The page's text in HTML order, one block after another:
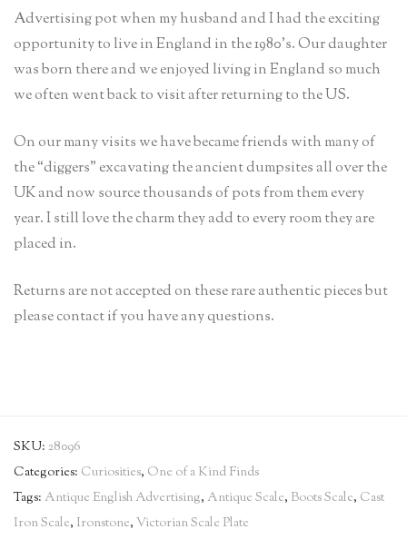
Advertising pot when my husband and I had the exciting
opportunity to live in England in the 1980’s. Our daughter
was born there and we enjoyed living in England so much
we often went back to visit after returning to the US.
On our many visits we have became friends with many of
the “diggers” excavating the ancient dumpsites all over the
UK and now source thousands of pots from them every
year. I still love the charm they add to every room they are
placed in.
Returns are not accepted on these rare authentic pieces but
please contact if you have any questions.
SKU: 28096
Categories: Curiosities, One of a Kind Finds
Tags: Antique English Advertising, Antique Scale, Boots Scale, Cast
Iron Scale, Ironstone, Victorian Scale Plate